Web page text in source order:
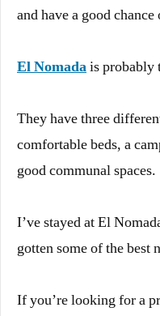
and have a good
El Nomadais probably
They have three
comfortable beds, a
good communal spaces.
I’ve stayed at El
gotten some of the best
If you’re looking for a